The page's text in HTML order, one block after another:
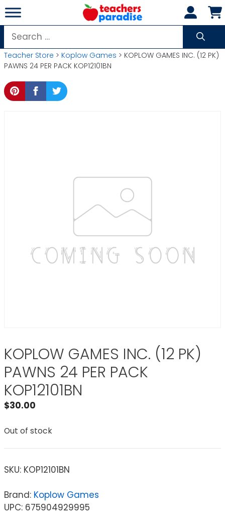
Skip
to
content
Search
for:
Teacher Store > Koplow Games > KOPLOW GAMES INC. (12 PK)
PAWNS 24 PER PACK KOP12101BN
KOPLOW GAMES INC. (12 PK)
PAWNS 24 PER PACK
KOP12101BN
$30.00
Out of stock
SKU: KOP12101BN
Brand: Koplow Games
UPC: 675904929995